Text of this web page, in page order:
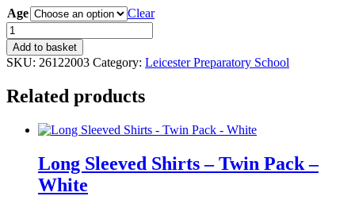
Age
Clear
Leicester
Prep
Game
Sweatshirt
w/Logo
quantity
Add to basket
SKU: 26122003 Category: Leicester Preparatory School
Related products
Long Sleeved Shirts – Twin Pack –
White